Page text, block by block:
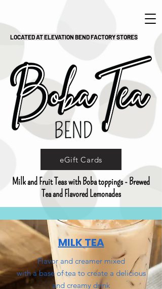
LOCATED AT ELEVATION BEND FACTORY STORES
eGift Cards
Milk and Fruit Teas with Boba toppings - Brewed
Tea and Flavored Lemonades
MILK TEA
Flavor and creamer mixed
witha base of tea to create a delicious
and creamy drink